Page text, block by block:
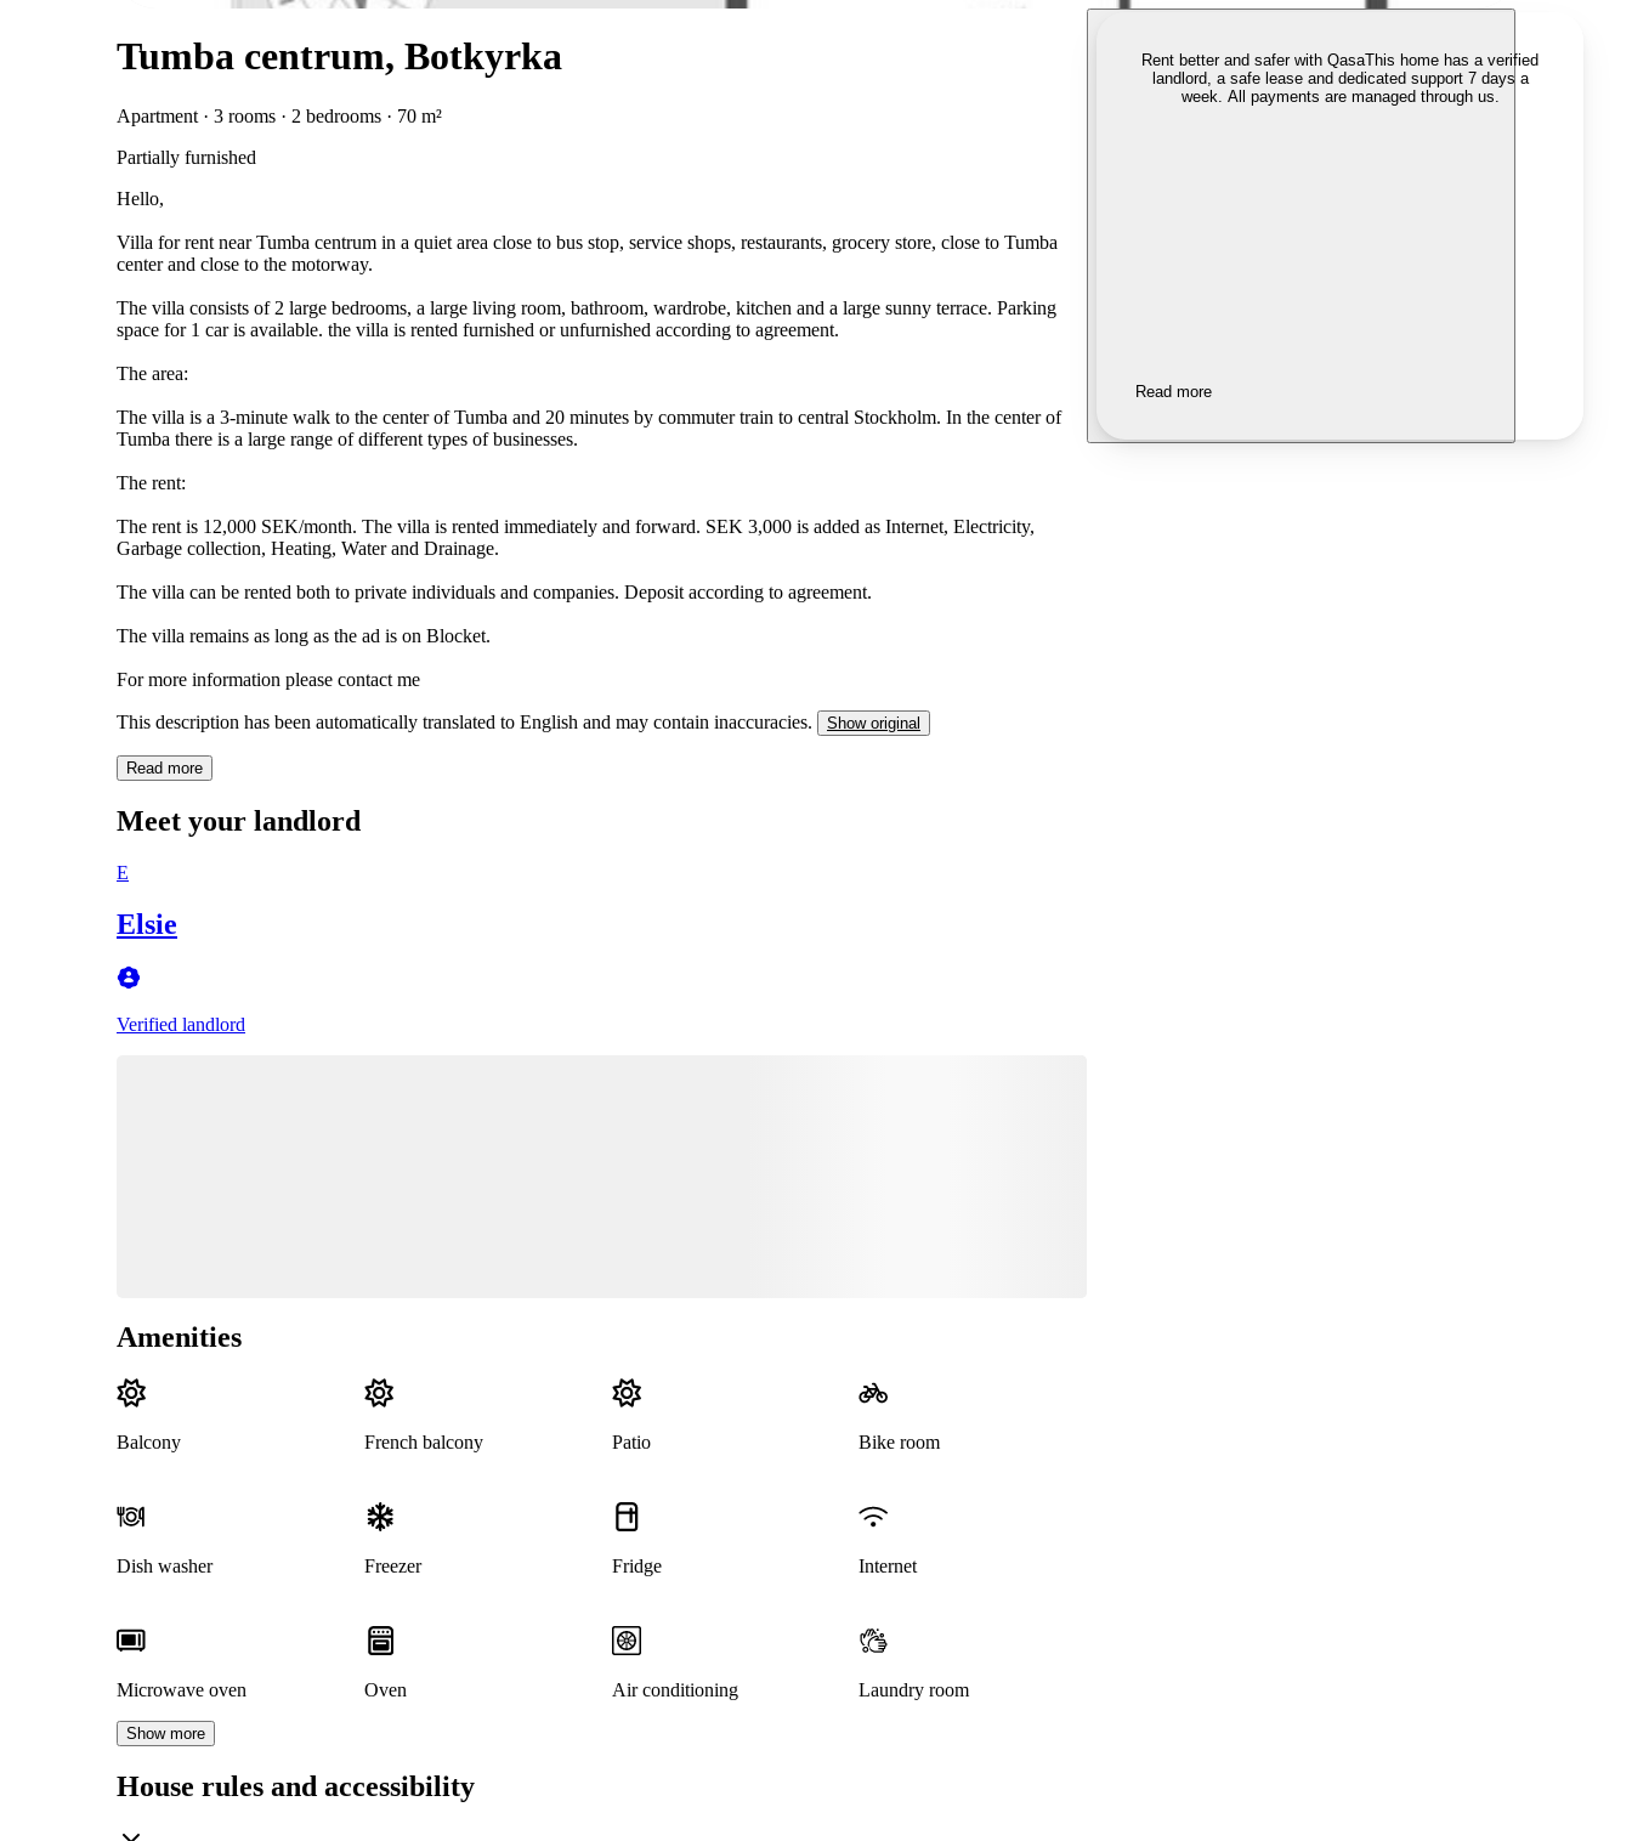
Tumba centrum, Botkyrka
Apartment · 3 rooms · 2 bedrooms · 70 m²
Partially furnished
Hello,
Villa for rent near Tumba centrum in a quiet area close to bus stop, service shops, restaurants, grocery store, close to Tumba
center and close to the motorway.
The villa consists of 2 large bedrooms, a large living room, bathroom, wardrobe, kitchen and a large sunny terrace. Parking
space for 1 car is available. the villa is rented furnished or unfurnished according to agreement.
The area:
The villa is a 3-minute walk to the center of Tumba and 20 minutes by commuter train to central Stockholm. In the center of
Tumba there is a large range of different types of businesses.
The rent:
The rent is 12,000 SEK/month. The villa is rented immediately and forward. SEK 3,000 is added as Internet, Electricity,
Garbage collection, Heating, Water and Drainage.
The villa can be rented both to private individuals and companies. Deposit according to agreement.
The villa remains as long as the ad is on Blocket.
For more information please contact me
This description has been automatically translated to English and may contain inaccuracies. Show original
Read more
Meet your landlord
E
Elsie
Verified landlord
Amenities
Balcony French balcony Patio Bike room
Dish washer Freezer Fridge Internet
Microwave oven Oven Air conditioning Laundry room
Show more
House rules and accessibility
Rent better and safer with QasaThis home has a verified
landlord, a safe lease and dedicated support 7 days a
week. All payments are managed through us.
Read more